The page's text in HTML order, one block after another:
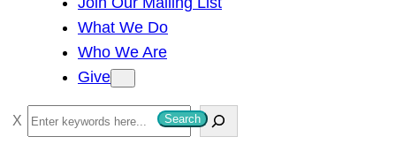
What We Do
Who We Are
Give
S
e
Search